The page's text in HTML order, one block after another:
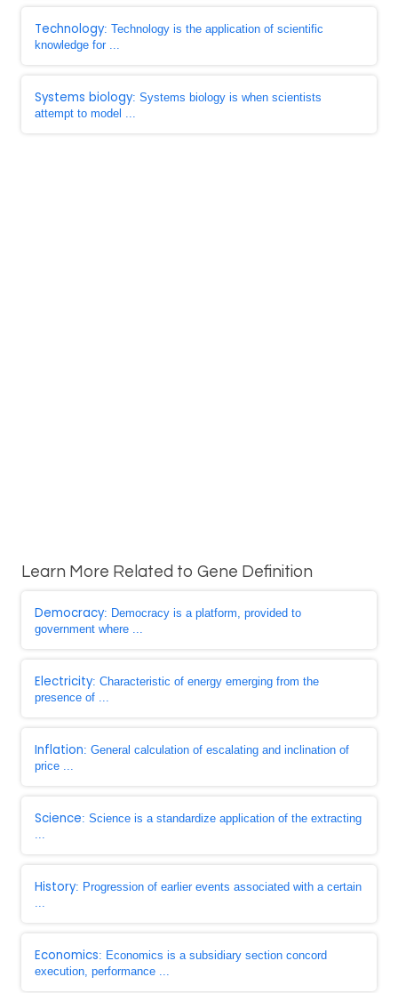
Technology: Technology is the application of scientific
knowledge for ...
Systems biology: Systems biology is when scientists
attempt to model ...
Learn More Related to Gene Definition
Democracy: Democracy is a platform, provided to
government where ...
Electricity: Characteristic of energy emerging from the
presence of ...
Inflation: General calculation of escalating and inclination of
price ...
Science: Science is a standardize application of the extracting
...
History: Progression of earlier events associated with a certain
...
Economics: Economics is a subsidiary section concord
execution, performance ...